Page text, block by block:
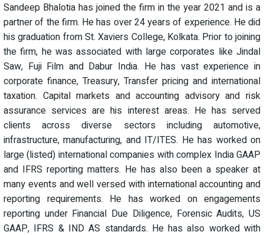
Sandeep Bhalotia has joined the firm in the year 2021 and is a
partner of the firm. He has over 24 years of experience. He did
his graduation from St. Xaviers College, Kolkata. Prior to joining
the firm, he was associated with large corporates like Jindal
Saw, Fuji Film and Dabur India. He has vast experience in
corporate finance, Treasury, Transfer pricing and international
taxation. Capital markets and accounting advisory and risk
assurance services are his interest areas. He has served
clients across diverse sectors including automotive,
infrastructure, manufacturing, and IT/ITES. He has worked on
large (listed) international companies with complex India GAAP
and IFRS reporting matters. He has also been a speaker at
many events and well versed with international accounting and
reporting requirements. He has worked on engagements
reporting under Financial Due Diligence, Forensic Audits, US
GAAP, IFRS & IND AS standards. He has also worked with